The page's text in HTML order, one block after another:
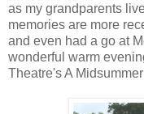
as my grandparents
memories are more
and even had a go at
wonderful warm
Theatre's A